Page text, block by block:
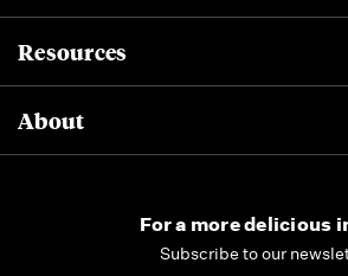
Resources
About
For a more delicious
Subscribe to our